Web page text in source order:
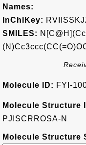
Names:
InChIKey:
SMILES:
Molecule ID: FYI-
Molecule Structure
PJISCRROSA-N
Molecule Structure